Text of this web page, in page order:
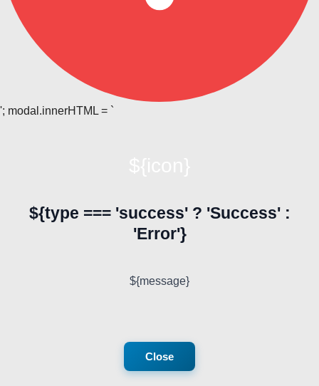
'; modal.innerHTML = `
${type === 'success' ? 'Success' :
'Error'}
${message}
Close